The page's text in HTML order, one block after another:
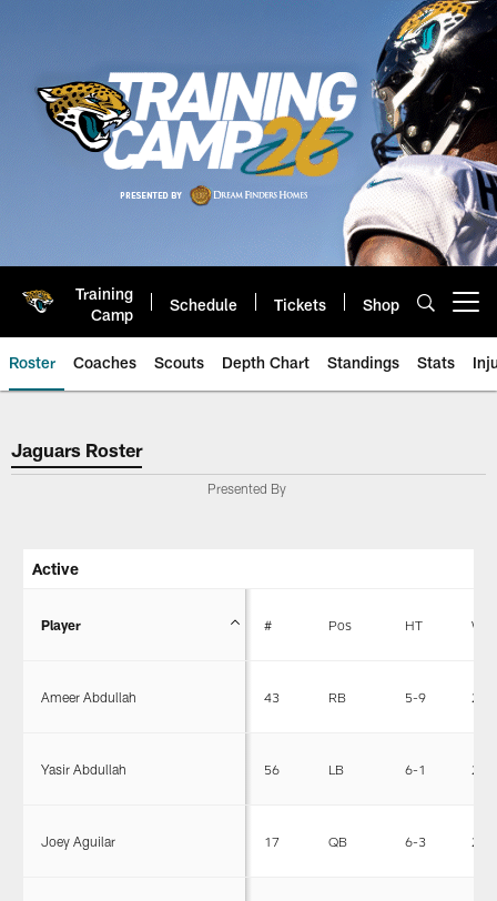
Training
Camp
Schedule Tickets Shop
Roster Coaches Scouts Depth Chart Standings Stats
Jaguars Roster
Jaguars Roster
Presented By
Active
Player # Pos HT WT
Ameer Abdullah 43 RB 5-9 203
Yasir Abdullah 56 LB 6-1 240
Joey Aguilar 17 QB 6-3 225